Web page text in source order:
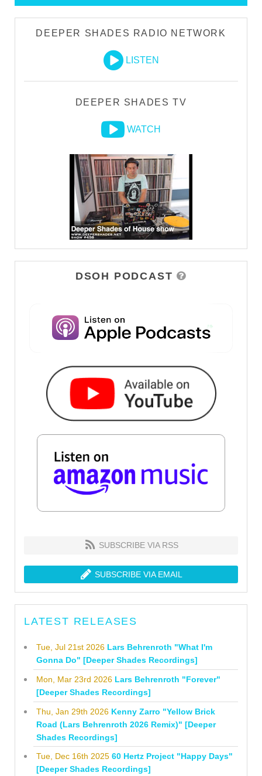
DEEPER SHADES RADIO NETWORK
LISTEN
DEEPER SHADES TV
WATCH
DSOH PODCAST
SUBSCRIBE VIA RSS
SUBSCRIBE VIA EMAIL
LATEST RELEASES
Tue, Jul 21st 2026 Lars Behrenroth "What I'm
Gonna Do" [Deeper Shades Recordings]
Mon, Mar 23rd 2026 Lars Behrenroth "Forever"
[Deeper Shades Recordings]
Thu, Jan 29th 2026 Kenny Zarro "Yellow Brick
Road (Lars Behrenroth 2026 Remix)" [Deeper
Shades Recordings]
Tue, Dec 16th 2025 60 Hertz Project "Happy Days"
[Deeper Shades Recordings]